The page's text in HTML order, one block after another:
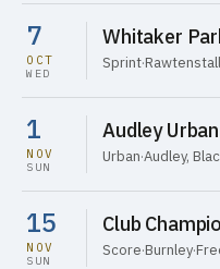
7
OCT
WED
Whitaker
Sprint·Rawtenstall
1
NOV
SUN
Audley Urban
Urban·Audley,
15
NOV
SUN
Club
Score·Burnley·